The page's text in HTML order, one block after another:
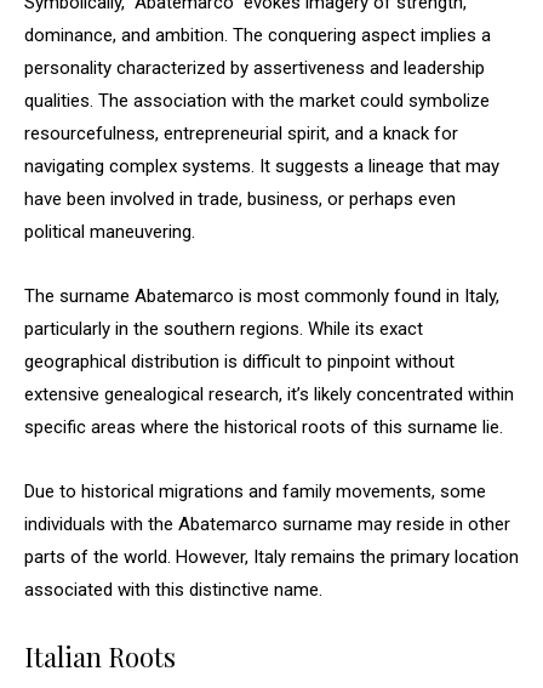
dominance, and ambition. The conquering aspect implies a
personality characterized by assertiveness and leadership
qualities. The association with the market could symbolize
resourcefulness, entrepreneurial spirit, and a knack for
navigating complex systems. It suggests a lineage that may
have been involved in trade, business, or perhaps even
political maneuvering.
The surname Abatemarco is most commonly found in Italy,
particularly in the southern regions. While its exact
geographical distribution is difficult to pinpoint without
extensive genealogical research, it’s likely concentrated within
specific areas where the historical roots of this surname lie.
Due to historical migrations and family movements, some
individuals with the Abatemarco surname may reside in other
parts of the world. However, Italy remains the primary location
associated with this distinctive name.
Italian Roots